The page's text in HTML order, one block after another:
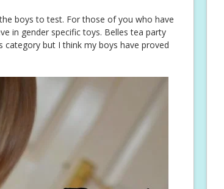
boys to test. For those of you who have
in gender specific toys. Belles tea party
but I think my boys have proved